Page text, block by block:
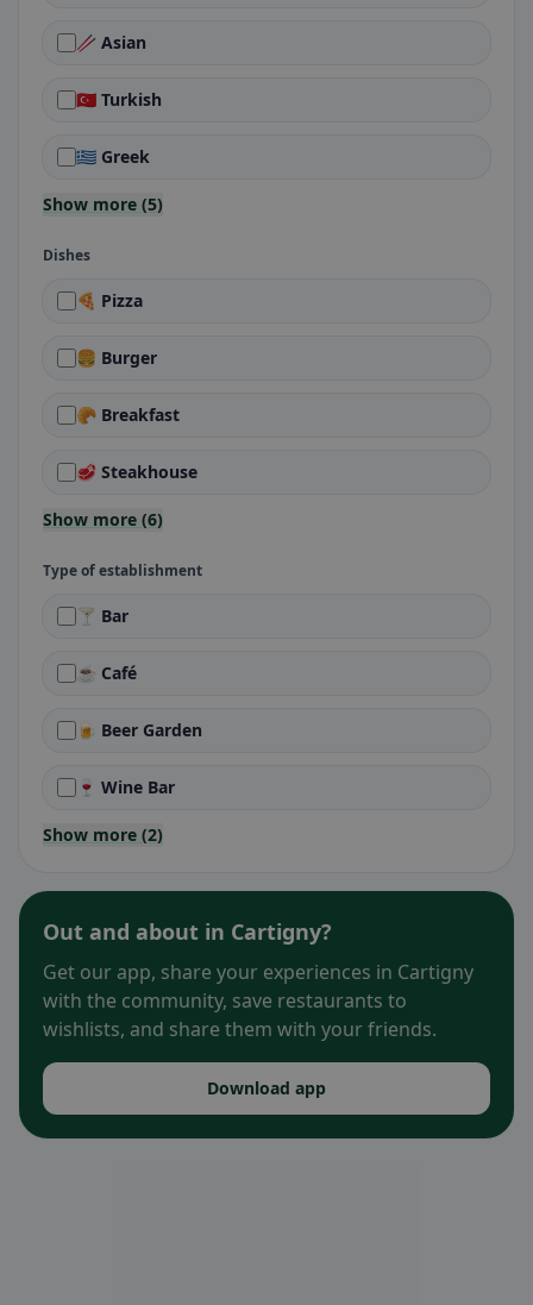
🥢 Asian
🇹🇷 Turkish
🇬🇷 Greek
Show more (5)
Dishes
🍕 Pizza
🍔 Burger
🥐 Breakfast
🥩 Steakhouse
Show more (6)
Type of establishment
🍸 Bar
☕ Café
🍺 Beer Garden
🍷 Wine Bar
Show more (2)
Out and about in Cartigny?
Get our app, share your experiences in Cartigny
with the community, save restaurants to
wishlists, and share them with your friends.
Download app